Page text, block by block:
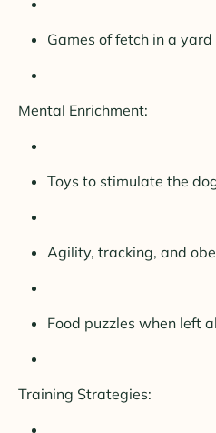
Games of fetch in a yard
Mental Enrichment:
Toys to stimulate the
Agility, tracking, and
Food puzzles when left
Training Strategies: